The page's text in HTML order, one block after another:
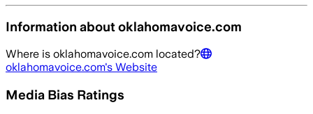
Information aboutoklahomavoice.com
Where is oklahomavoice.com located?
oklahomavoice.com's Website
Media Bias Ratings